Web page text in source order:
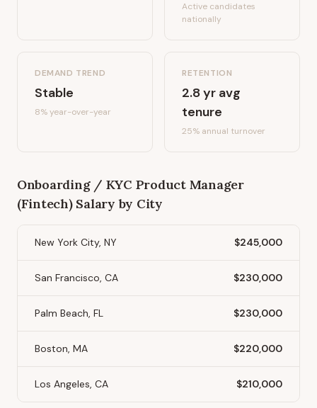
Active candidates
nationally
DEMAND TREND
Stable
8%year-over-year
RETENTION
2.8yr avg
tenure
25% annual turnover
Onboarding / KYC Product Manager
(Fintech)Salary by City
New York City, NY $245,000
San Francisco, CA $230,000
Palm Beach, FL $230,000
Boston, MA $220,000
Los Angeles, CA $210,000